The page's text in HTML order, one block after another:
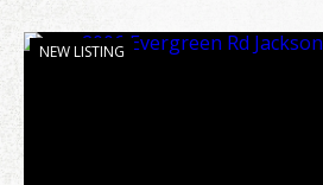
NEW LISTING